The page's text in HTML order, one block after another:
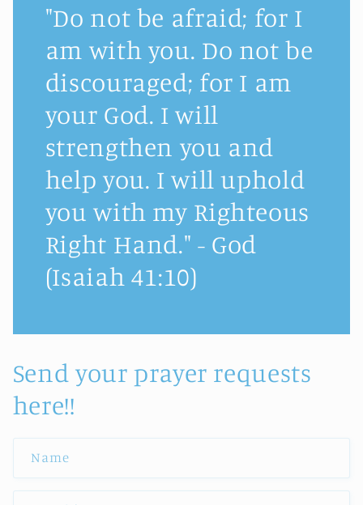
"Do not be afraid; for I
am with you. Do not be
discouraged; for I am
your God. I will
strengthen you and
help you. I will uphold
you with my Righteous
Right Hand." - God
(Isaiah 41:10)
Send your prayer requests
here!!
Name